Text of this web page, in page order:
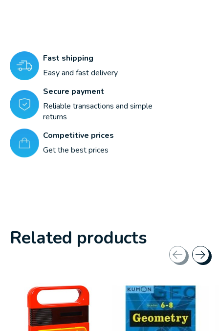
Fast shipping
Easy and fast delivery
Secure payment
Reliable transactions and simple
returns
Competitive prices
Get the best prices
Related products